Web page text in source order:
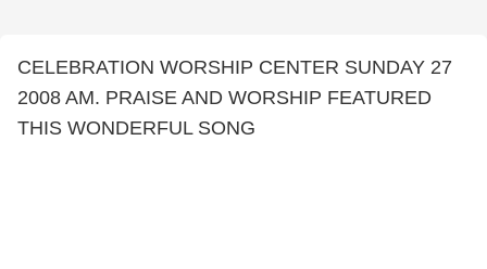
CELEBRATION WORSHIP CENTER SUNDAY 27
2008 AM. PRAISE AND WORSHIP FEATURED
THIS WONDERFUL SONG